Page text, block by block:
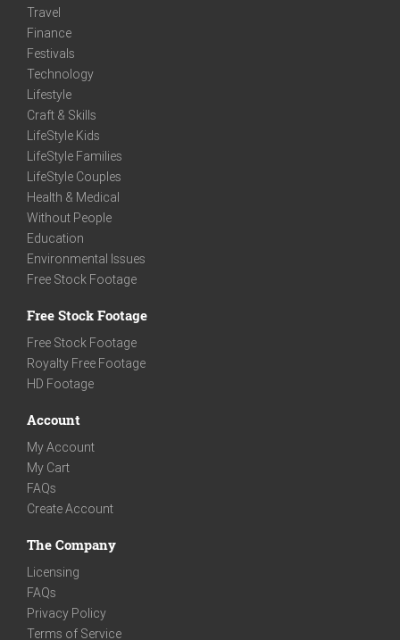
Travel
Finance
Festivals
Technology
Lifestyle
Craft & Skills
LifeStyle Kids
LifeStyle Families
LifeStyle Couples
Health & Medical
Without People
Education
Environmental Issues
Free Stock Footage
Free Stock Footage
Free Stock Footage
Royalty Free Footage
HD Footage
Account
My Account
My Cart
FAQs
Create Account
The Company
Licensing
FAQs
Privacy Policy
Terms of Service